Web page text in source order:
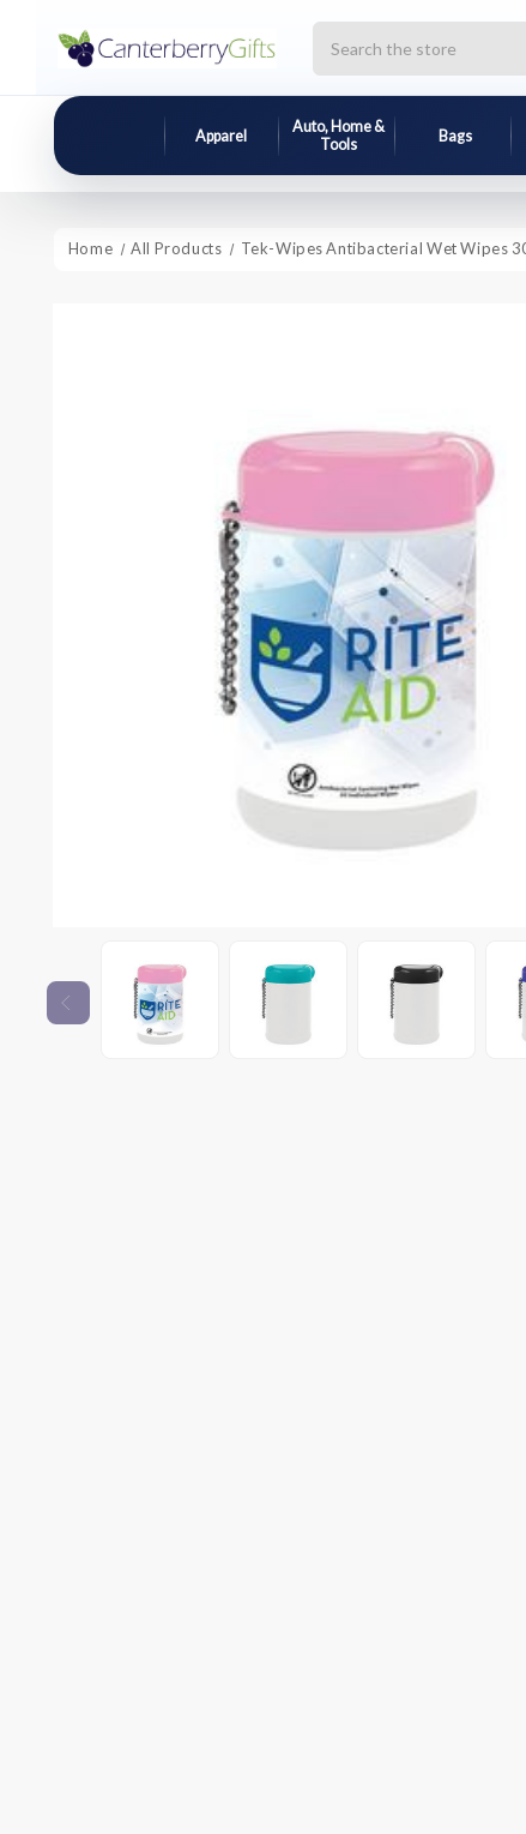
Apparel
Auto, Home &
Tools
Bags
Home All Products Tek-Wipes Antibacterial Wet Wipes